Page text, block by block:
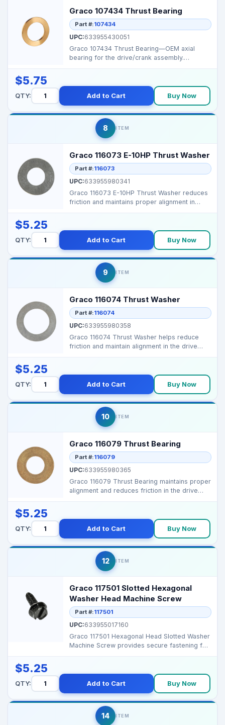
Graco 107434 Thrust Bearing
Part #:107434
UPC:633955430051
Graco 107434 Thrust Bearing—OEM axial
bearing for the drive/crank assembly.
$5.75
QTY: Add to Cart Buy Now
8 ITEM
Graco 116073 E-10HP Thrust Washer
Part #:116073
UPC:633955980341
Graco 116073 E-10HP Thrust Washer reduces
friction and maintains proper alignment in
$5.25
QTY: Add to Cart Buy Now
9 ITEM
Graco 116074 Thrust Washer
Part #:116074
UPC:633955980358
Graco 116074 Thrust Washer helps reduce
friction and maintain alignment in the drive
$5.25
QTY: Add to Cart Buy Now
10 ITEM
Graco 116079 Thrust Bearing
Part #:116079
UPC:633955980365
Graco 116079 Thrust Bearing maintains proper
alignment and reduces friction in the drive
$5.25
QTY: Add to Cart Buy Now
12 ITEM
Graco 117501 Slotted Hexagonal
Washer Head Machine Screw
Part #:117501
UPC:633955017160
Graco 117501 Hexagonal Head Slotted Washer
Machine Screw provides secure fastening for
$5.25
QTY: Add to Cart Buy Now
14 ITEM